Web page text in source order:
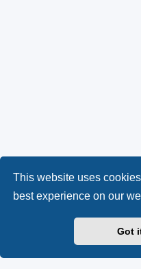
This website uses
best experience on our
Got